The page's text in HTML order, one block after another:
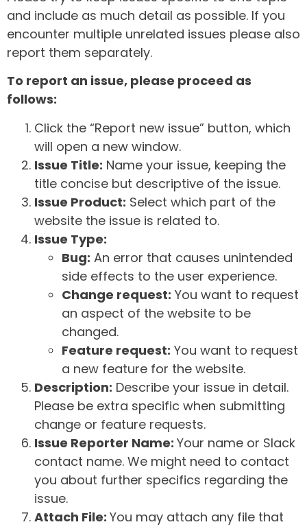
and include as much detail as possible. If you
encounter multiple unrelated issues please also
report them separately.
To report an issue, please proceed as
follows:
Click the “Report new issue” button, which
will open a new window.
Issue Title: Name your issue, keeping the
title concise but descriptive of the issue.
Issue Product: Select which part of the
website the issue is related to.
Issue Type:
Bug: An error that causes unintended
side effects to the user experience.
Change request: You want to request
an aspect of the website to be
changed.
Feature request: You want to request
a new feature for the website.
Description: Describe your issue in detail.
Please be extra specific when submitting
change or feature requests.
Issue Reporter Name: Your name or Slack
contact name. We might need to contact
you about further specifics regarding the
issue.
Attach File: You may attach any file that